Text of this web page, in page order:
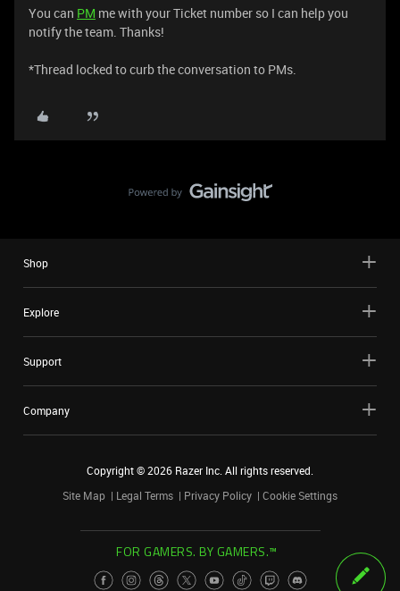
You can PM me with your Ticket number so I can help you
notify the team. Thanks!
*Thread locked to curb the conversation to PMs.
Shop
Explore
Support
Company
Copyright ©2026 Razer Inc. All rights reserved.
Site Map
Legal Terms Privacy Policy Cookie Settings
FOR GAMERS. BY GAMERS.™